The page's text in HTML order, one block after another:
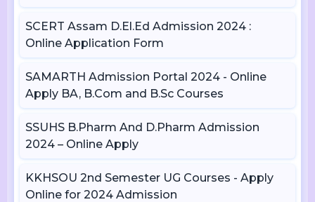
SCERT Assam D.El.Ed Admission 2024 :
Online Application Form
SAMARTH Admission Portal 2024 - Online
Apply BA, B.Com and B.Sc Courses
SSUHS B.Pharm And D.Pharm Admission
2024 – Online Apply
KKHSOU 2nd Semester UG Courses - Apply
Online for 2024 Admission